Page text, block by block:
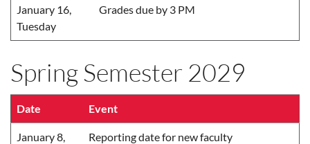
January 16,
Tuesday
Grades due by 3 PM
Spring Semester 2029
Date Event
January 8,
Reporting date for new faculty